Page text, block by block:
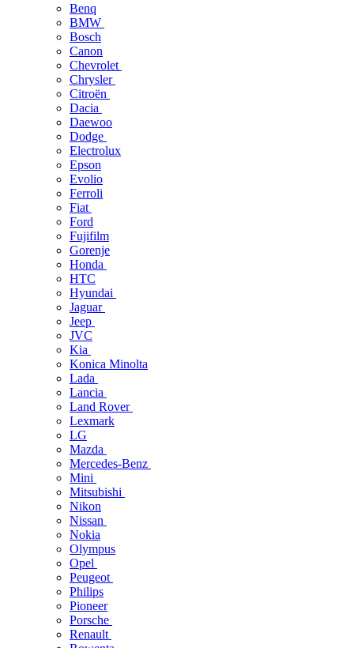
Benq
BMW
Bosch
Canon
Chevrolet
Chrysler
Citroën
Dacia
Daewoo
Dodge
Electrolux
Epson
Evolio
Ferroli
Fiat
Ford
Fujifilm
Gorenje
Honda
HTC
Hyundai
Jaguar
Jeep
JVC
Kia
Konica Minolta
Lada
Lancia
Land Rover
Lexmark
LG
Mazda
Mercedes-Benz
Mini
Mitsubishi
Nikon
Nissan
Nokia
Olympus
Opel
Peugeot
Philips
Pioneer
Porsche
Renault